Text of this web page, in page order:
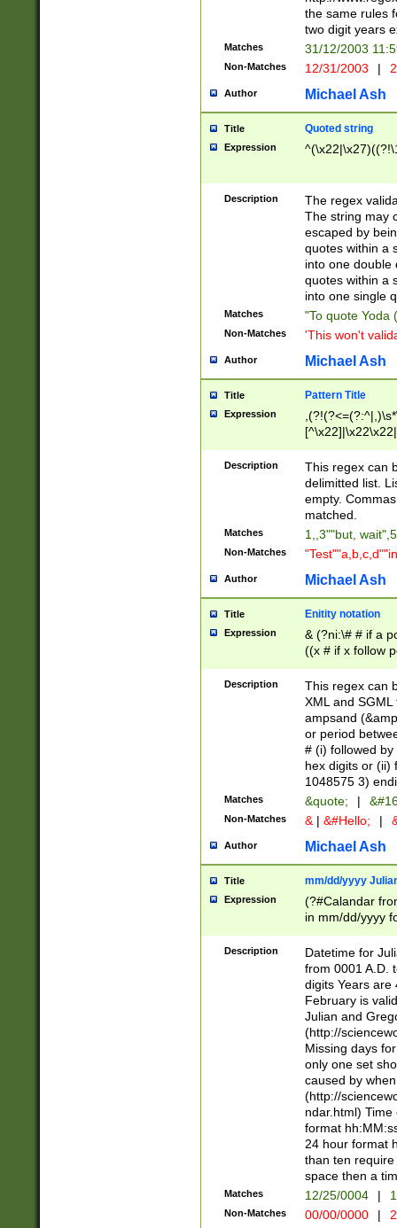
the same rules
two digit years
Matches 31/12/2003
Non-Matches 12/31/2003 |
Author Michael Ash
Title Quoted string
Expression
Description
The regex
The string may
escaped by
quotes within a
into one double
quotes within a
into one single
Matches "To quote Yoda
Non-Matches 'This won't
Author Michael Ash
Title Pattern Title
Expression
Description
This regex can
delimitted list.
empty.
matched.
Matches 1,,3""but,
Non-Matches
Author Michael Ash
Title Enitity notation
Expression
& (?ni:\# # if a
((x # if x follow
([\dA-F]){1,5} ) |
between 0 -
4]\d\d |104[0-
sign after
alphanumeric
Description
This regex can
XML and
ampsand
or period
# (i) followed
hex digits or (ii)
1048575 3)
Matches &quote; |
Non-Matches & | &#Hello; |
Author Michael Ash
Title mm/dd/yyyy
Expression
(?#Calandar
in mm/dd/yyyy
<sep>[-./
days from 1752
in the same
=\d) # the
digit (
(?(.29) # if feb
#exclude these
year 0 and no
divisible by 400
Feb 29
year check )
date separator
1-31 (?# The
month has
Description
Datetime for
from 0001 A.D.
digits Years are
February is
Julian and
(http://
Missing days
only one set
caused by
(http://
ndar.html)
format
24 hour format
than ten
space then a
Matches 12/25/0004 |
Non-Matches 00/00/0000 |